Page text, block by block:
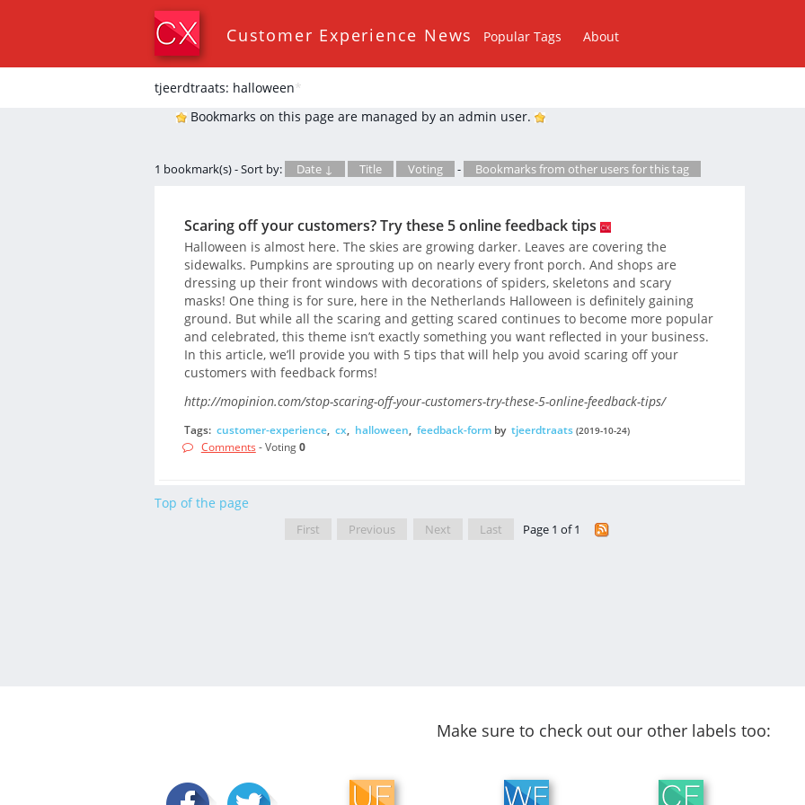
Customer Experience News Popular Tags About
tjeerdtraats: halloween*
Bookmarks on this page are managed by an admin user.
1 bookmark(s) - Sort by: Date ↓ Title Voting - Bookmarks from other users for this tag
Scaring off your customers? Try these 5 online feedback tips
Halloween is almost here. The skies are growing darker. Leaves are covering the
sidewalks. Pumpkins are sprouting up on nearly every front porch. And shops are
dressing up their front windows with decorations of spiders, skeletons and scary
masks! One thing is for sure, here in the Netherlands Halloween is definitely gaining
ground. But while all the scaring and getting scared continues to become more popular
and celebrated, this theme isn’t exactly something you want reflected in your business.
In this article, we’ll provide you with 5 tips that will help you avoid scaring off your
customers with feedback forms!
http://mopinion.com/stop-scaring-off-your-customers-try-these-5-online-feedback-tips/
Tags: customer-experience, cx, halloween, feedback-formby tjeerdtraats (2019-10-24)
Comments - Voting0
Top of the page
First Previous Next Last Page 1 of 1
Make sure to check out our other labels too: